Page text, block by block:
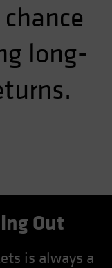
long-
Out
is always a